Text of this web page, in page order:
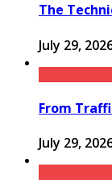
The
July 29,
From
July 29,